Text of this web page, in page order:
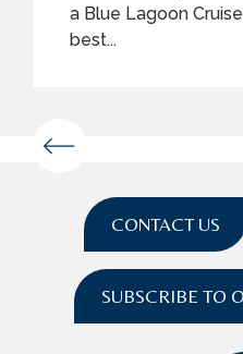
a Blue Lagoon
best...
CONTACT US
SUBSCRIBE TO